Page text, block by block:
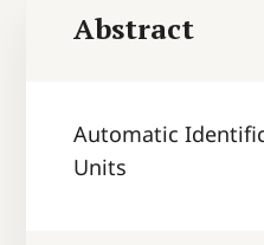
Abstract
Automatic
Units